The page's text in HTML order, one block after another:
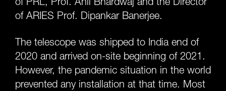
of ARIES Prof. Dipankar Banerjee.
The telescope was shipped to India end of
2020 and arrived on-site beginning of 2021.
However, the pandemic situation in the world
prevented any installation at that time. Most